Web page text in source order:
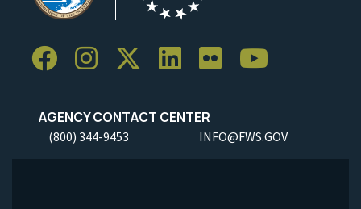
AGENCY CONTACT CENTER
(800) 344-9453 INFO@FWS.GOV